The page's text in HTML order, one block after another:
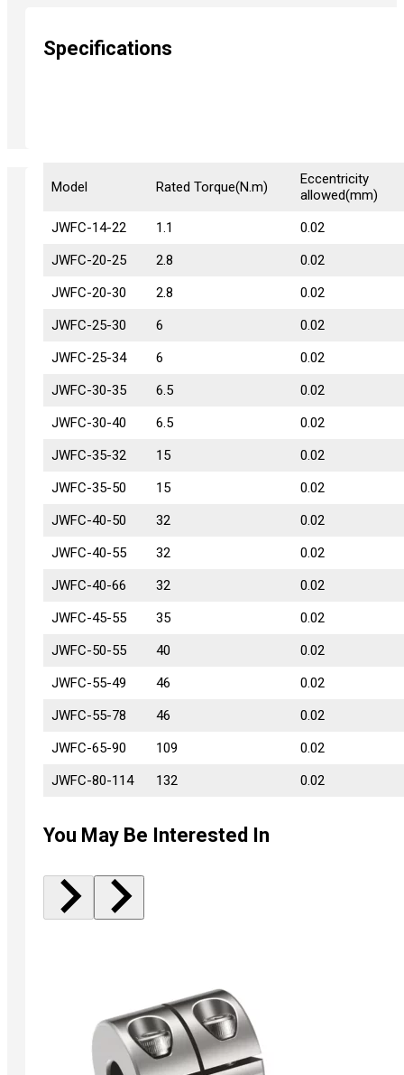
Specifications
Model Rated Torque(N.m)
Eccentricity
allowed(mm)
JWFC-14-22
1.1
0.02
JWFC-20-25
2.8
0.02
JWFC-20-30
2.8
0.02
JWFC-25-30
6
0.02
JWFC-25-34
6
0.02
JWFC-30-35
6.5
0.02
JWFC-30-40
6.5
0.02
JWFC-35-32
15
0.02
JWFC-35-50
15
0.02
JWFC-40-50
32
0.02
JWFC-40-55
32
0.02
JWFC-40-66
32
0.02
JWFC-45-55
35
0.02
JWFC-50-55
40
0.02
JWFC-55-49
46
0.02
JWFC-55-78
46
0.02
JWFC-65-90
109
0.02
JWFC-80-114
132 0.02
Model
JWFC-14-22
JWFC-20-25
JWFC-20-30
JWFC-25-30
JWFC-25-34
JWFC-30-35
JWFC-30-40
JWFC-35-32
JWFC-35-50
JWFC-40-50
JWFC-40-55
JWFC-40-66
JWFC-45-55
JWFC-50-55
JWFC-55-49
JWFC-55-78
JWFC-65-90
JWFC-80-114
You May Be Interested In